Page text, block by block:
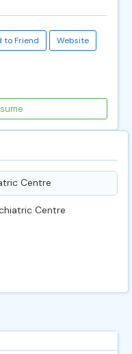
to Friend Website
Centre
Centre